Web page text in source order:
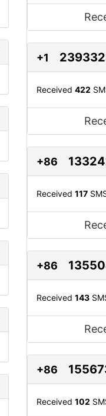
+1
Received 422
+86
Received 117
+86
Received 143
+86
Received 102